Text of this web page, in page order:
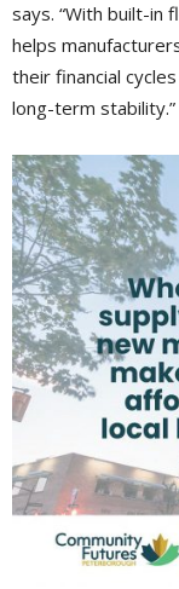
says. “With built-in
helps
their financial
long-term stability.”